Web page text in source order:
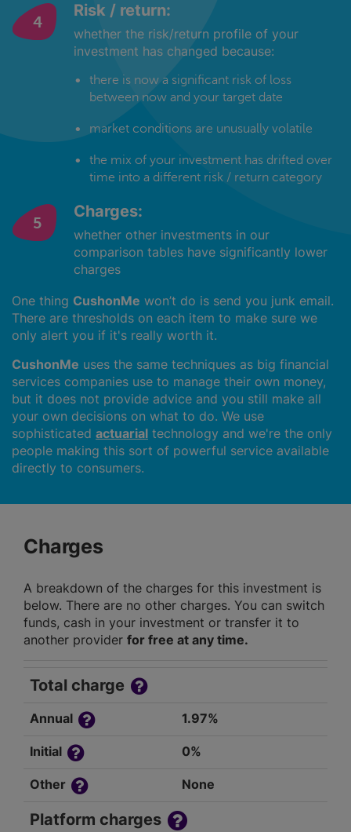
Risk / return:
whether the risk/return profile of your
investment has changed because:
there is now a significant risk of loss
between now and your target date
market conditions are unusually volatile
the mix of your investment has drifted over
time into a different risk / return category
Charges:
whether other investments in our
comparison tables have significantly lower
charges
One thing CushonMe won’t do is send you junk email.
There are thresholds on each item to make sure we
only alert you if it's really worth it.
CushonMe uses the same techniques as big financial
services companies use to manage their own money,
but it does not provide advice and you still make all
your own decisions on what to do. We use
sophisticated actuarial technology and we're the only
people making this sort of powerful service available
directly to consumers.
Charges
A breakdown of the charges for this investment is
below. There are no other charges. You can switch
funds, cash in your investment or transfer it to
another provider for free at any time.
Total charge
Annual 1.97%
Initial 0%
Other None
Platform charges